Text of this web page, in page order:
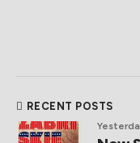
RECENT POSTS